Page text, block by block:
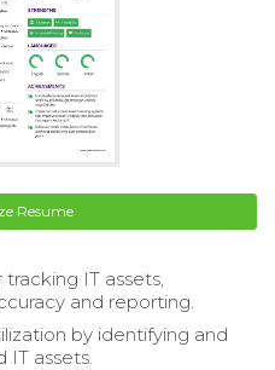
Resume
IT assets,
and reporting.
by identifying and
IT assets.